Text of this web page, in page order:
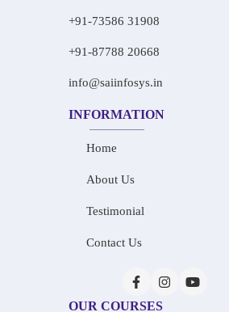
+91-73586 31908
+91-87788 20668
info@saiinfosys.in
INFORMATION
Home
About Us
Testimonial
Contact Us
OUR COURSES